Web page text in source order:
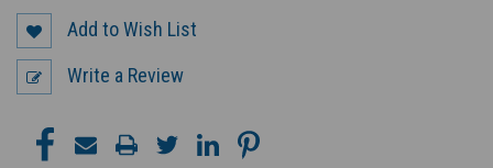
Add to Wish List
Write a Review